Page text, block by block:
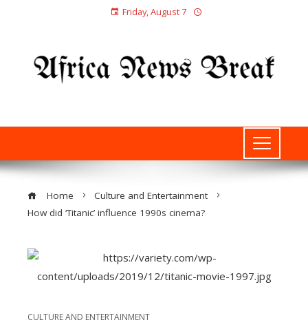
Friday, August 7
Home
Culture and Entertainment
How did ‘Titanic’ influence 1990s cinema?
CULTURE AND ENTERTAINMENT